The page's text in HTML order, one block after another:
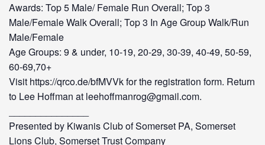
Awards: Top 5 Male/ Female Run Overall; Top 3
Male/Female Walk Overall; Top 3 In Age Group Walk/Run
Male/Female
Age Groups: 9 & under, 10-19, 20-29, 30-39, 40-49, 50-59,
60-69,70+
Visit https://qrco.de/bfMVVk for the registration form. Return
to Lee Hoffman at leehoffmanrog@gmail.com.
Presented by Kiwanis Club of Somerset PA, Somerset
Lions Club, Somerset Trust Company